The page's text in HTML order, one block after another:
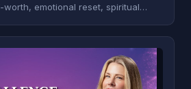
worth, emotional reset, spiritual…